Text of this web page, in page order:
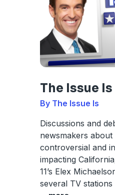
The Issue Is
By The Issue Is
Discussions and
newsmakers about
controversial and
impacting
11’s Elex
several TV